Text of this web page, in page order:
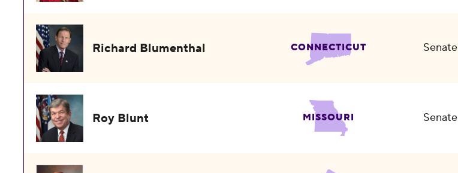
Richard Blumenthal CONNECTICUT Senate
Roy Blunt MISSOURI Senate